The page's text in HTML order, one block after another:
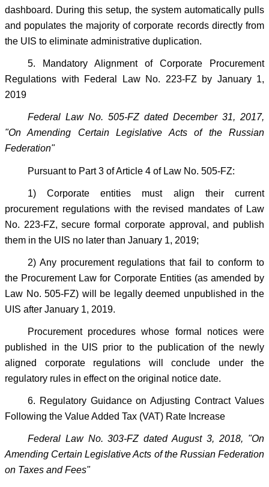
dashboard. During this setup, the system automatically pulls
and populates the majority of corporate records directly from
the UIS to eliminate administrative duplication.
5. Mandatory Alignment of Corporate Procurement
Regulations with Federal Law No. 223-FZ by January 1,
2019
Federal Law No. 505-FZ dated December 31, 2017,
"On Amending Certain Legislative Acts of the Russian
Federation"
Pursuant to Part 3 of Article 4 of Law No. 505-FZ:
1) Corporate entities must align their current
procurement regulations with the revised mandates of Law
No. 223-FZ, secure formal corporate approval, and publish
them in the UIS no later than January 1, 2019;
2) Any procurement regulations that fail to conform to
the Procurement Law for Corporate Entities (as amended by
Law No. 505-FZ) will be legally deemed unpublished in the
UIS after January 1, 2019.
Procurement procedures whose formal notices were
published in the UIS prior to the publication of the newly
aligned corporate regulations will conclude under the
regulatory rules in effect on the original notice date.
6. Regulatory Guidance on Adjusting Contract Values
Following the Value Added Tax (VAT) Rate Increase
Federal Law No. 303-FZ dated August 3, 2018, "On
Amending Certain Legislative Acts of the Russian Federation
on Taxes and Fees"